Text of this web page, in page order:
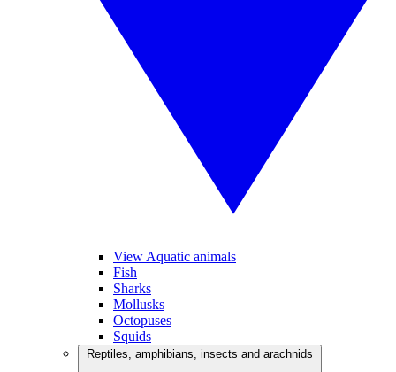
View Aquatic animals
Fish
Sharks
Mollusks
Octopuses
Squids